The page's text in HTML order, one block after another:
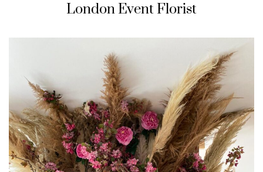
London Event Florist